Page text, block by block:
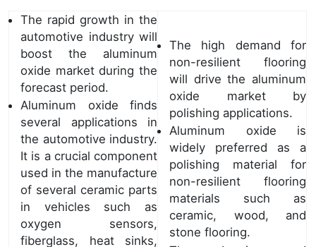
The rapid growth in the
automotive industry will
boost the aluminum
oxide market during the
forecast period.
Aluminum oxide finds
several applications in
the automotive industry.
It is a crucial component
used in the manufacture
of several ceramic parts
in vehicles such as
oxygen sensors,
fiberglass, heat sinks,
The high demand for
non-resilient flooring
will drive the aluminum
oxide market by
polishing applications.
Aluminum oxide is
widely preferred as a
polishing material for
non-resilient flooring
materials such as
ceramic, wood, and
stone flooring.